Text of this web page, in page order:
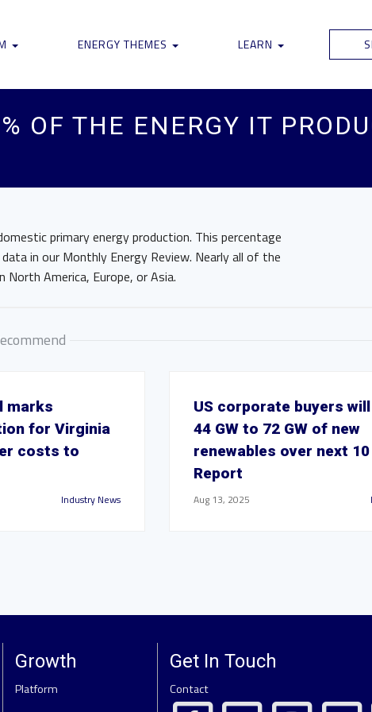
ENERGY THEMES LEARN
OF THE ENERGY IT
primary energy production. This percentage
in our Monthly Energy Review. Nearly all of the
America, Europe, or Asia.
marks
for Virginia
costs to
Industry News
US corporate buyers
44 GW to 72 GW of new
renewables over next
Report
Aug 13, 2025
Growth
Platform
Get In Touch
Contact